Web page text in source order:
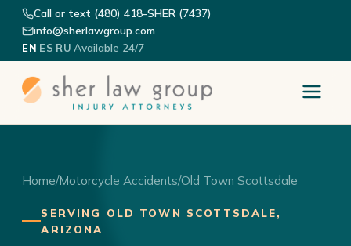
Call or text (480) 418-SHER (7437)
info@sherlawgroup.com
EN·ES·RU·Available 24/7
Home/Motorcycle Accidents/Old Town Scottsdale
SERVING OLD TOWN SCOTTSDALE,
ARIZONA